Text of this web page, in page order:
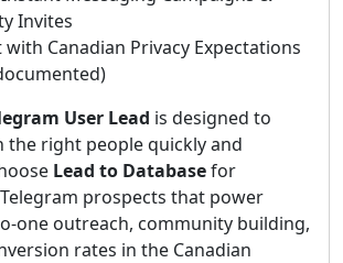
Invites
Canadian Privacy Expectations
User Lead is designed to
the right people quickly and
Lead to Databasefor
prospects that power
one outreach, community building,
rates in the Canadian